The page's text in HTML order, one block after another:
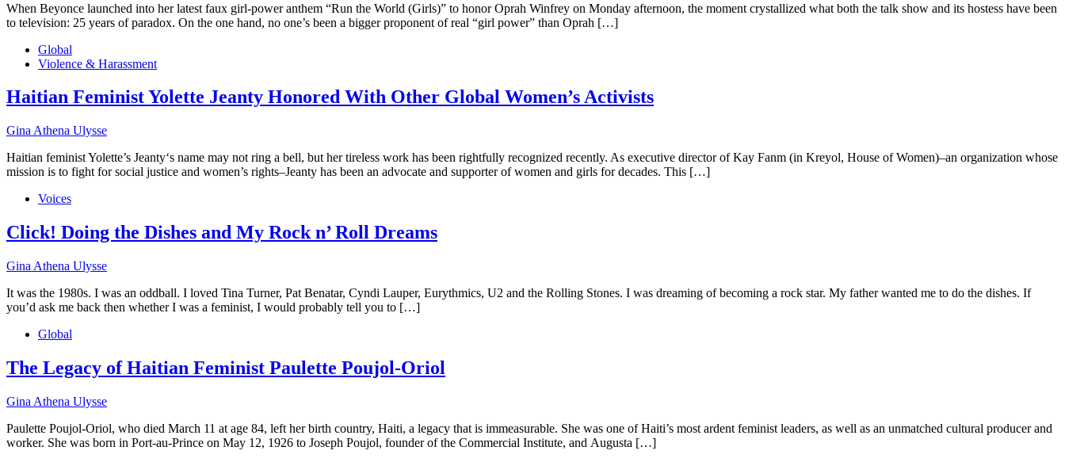
When Beyonce launched into her latest faux girl-power anthem “Run the World (Girls)” to honor Oprah Winfrey on Monday afternoon, the moment crystallized what both the talk show and its hostess have been
to television: 25 years of paradox. On the one hand, no one’s been a bigger proponent of real “girl power” than Oprah […]
Global
Violence & Harassment
Haitian Feminist Yolette Jeanty Honored With Other Global Women’s Activists
Gina Athena Ulysse
Haitian feminist Yolette’s Jeanty‘s name may not ring a bell, but her tireless work has been rightfully recognized recently. As executive director of Kay Fanm (in Kreyol, House of Women)–an organization whose
mission is to fight for social justice and women’s rights–Jeanty has been an advocate and supporter of women and girls for decades. This […]
Voices
Click! Doing the Dishes and My Rock n’ Roll Dreams
Gina Athena Ulysse
It was the 1980s. I was an oddball. I loved Tina Turner, Pat Benatar, Cyndi Lauper, Eurythmics, U2 and the Rolling Stones. I was dreaming of becoming a rock star. My father wanted me to do the dishes. If
you’d ask me back then whether I was a feminist, I would probably tell you to […]
Global
The Legacy of Haitian Feminist Paulette Poujol-Oriol
Gina Athena Ulysse
Paulette Poujol-Oriol, who died March 11 at age 84, left her birth country, Haiti, a legacy that is immeasurable. She was one of Haiti’s most ardent feminist leaders, as well as an unmatched cultural producer and
worker. She was born in Port-au-Prince on May 12, 1926 to Joseph Poujol, founder of the Commercial Institute, and Augusta […]